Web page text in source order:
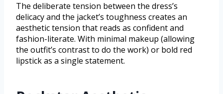
The deliberate tension between the dress’s
delicacy and the jacket’s toughness creates an
aesthetic tension that reads as confident and
fashion-literate. With minimal makeup (allowing
the outfit’s contrast to do the work) or bold red
lipstick as a single statement.